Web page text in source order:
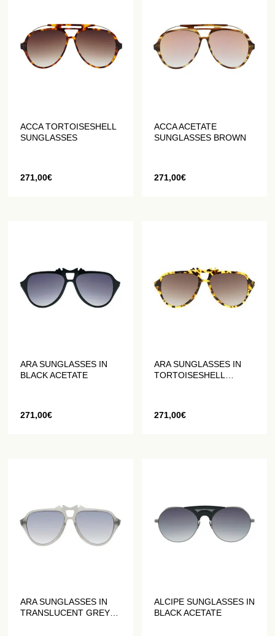
ACCA TORTOISESHELL
SUNGLASSES
271,00€
ACCA ACETATE
SUNGLASSES BROWN
271,00€
ARA SUNGLASSES IN
BLACK ACETATE
271,00€
ARA SUNGLASSES IN
TORTOISESHELL
271,00€
ARA SUNGLASSES IN
TRANSLUCENT GREY
ALCIPE SUNGLASSES IN
BLACK ACETATE